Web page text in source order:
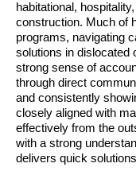
habitational,
construction. Much of
programs, navigating
solutions in dislocated
strong sense of
through direct
and consistently
closely aligned with
effectively from the
with a strong
delivers quick